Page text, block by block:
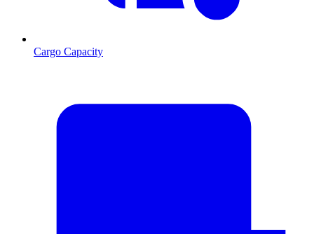
Cargo Capacity